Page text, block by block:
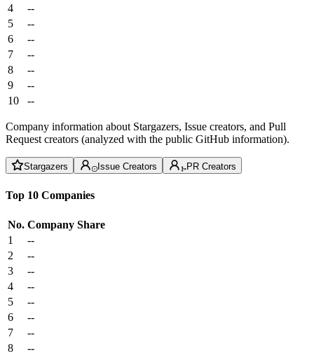
4
--
5
--
6
--
7
--
8
--
9
--
10
--
Company information about Stargazers, Issue creators, and Pull
Request creators (analyzed with the public GitHub information).
Stargazers Issue Creators PR Creators
Top 10 Companies
No. Company Share
1
--
2
--
3
--
4
--
5
--
6
--
7
--
8
--